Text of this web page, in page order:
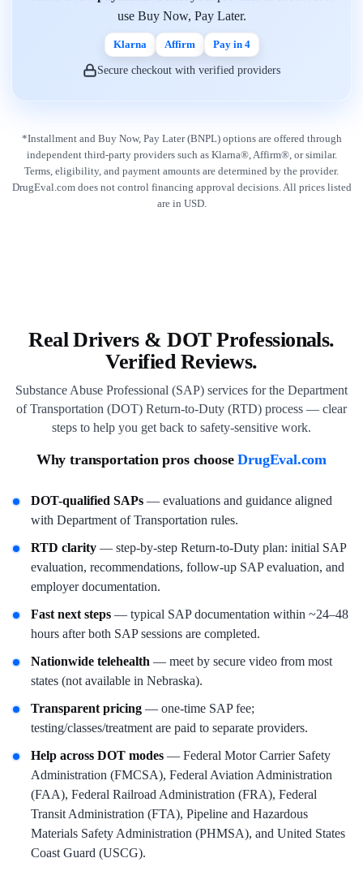
use Buy Now, Pay Later.
Klarna Affirm Pay in 4
Secure checkout with verified providers
*Installment and Buy Now, Pay Later (BNPL) options are offered through
independent third-party providers such as Klarna®, Affirm®, or similar.
Terms, eligibility, and payment amounts are determined by the provider.
DrugEval.com does not control financing approval decisions. All prices listed
are in USD.
Real Drivers & DOT Professionals.
Verified Reviews.
Substance Abuse Professional (SAP) services for the Department
of Transportation (DOT) Return-to-Duty (RTD) process — clear
steps to help you get back to safety-sensitive work.
Why transportation pros chooseDrugEval.com
DOT-qualified SAPs — evaluations and guidance aligned
with Department of Transportation rules.
RTD clarity — step-by-step Return-to-Duty plan: initial SAP
evaluation, recommendations, follow-up SAP evaluation, and
employer documentation.
Fast next steps — typical SAP documentation within ~24–48
hours after both SAP sessions are completed.
Nationwide telehealth — meet by secure video from most
states (not available in Nebraska).
Transparent pricing — one-time SAP fee;
testing/classes/treatment are paid to separate providers.
Help across DOT modes — Federal Motor Carrier Safety
Administration (FMCSA), Federal Aviation Administration
(FAA), Federal Railroad Administration (FRA), Federal
Transit Administration (FTA), Pipeline and Hazardous
Materials Safety Administration (PHMSA), and United States
Coast Guard (USCG).